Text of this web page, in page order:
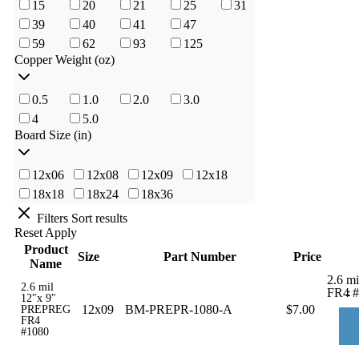
15
20 21 25
31
39
40 41
47
59
62 93
125
Copper Weight (oz)
0.5 1.0 2.0
3.0
4
5.0
Board Size (in)
12x06 12x08 12x09
12x18
18x18
18x24
18x36
Filters Sort results
Reset Apply
Product
Name
Size Part Number Price
2.6 mil
12″x 9″
PREPREG
FR4
#1080
12x09 BM-PREPR-1080-A $7.00
-
2.6
FR4